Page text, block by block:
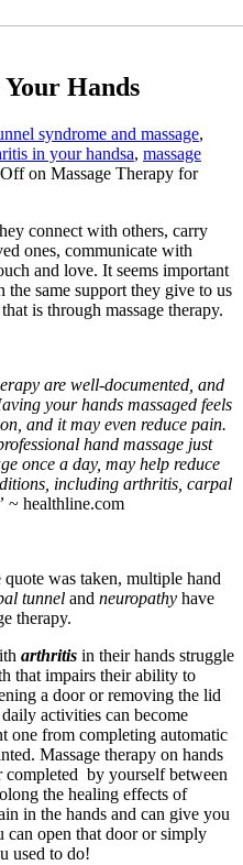
Hands
syndrome and massage,
in your handsa, massage
on Massage Therapy for
connect with others, carry
ones, communicate with
and love. It seems important
same support they give to us
is through massage therapy.
are well-documented, and
your hands massaged feels
and it may even reduce pain.
hand massage just
once a day, may help reduce
including arthritis, carpal
~ healthline.com
was taken, multiple hand
tunnel and neuropathy have
therapy.
arthritis in their hands struggle
that impairs their ability to
a door or removing the lid
activities can become
one from completing automatic
Massage therapy on hands
by yourself between
the healing effects of
in the hands and can give you
can open that door or simply
used to do!